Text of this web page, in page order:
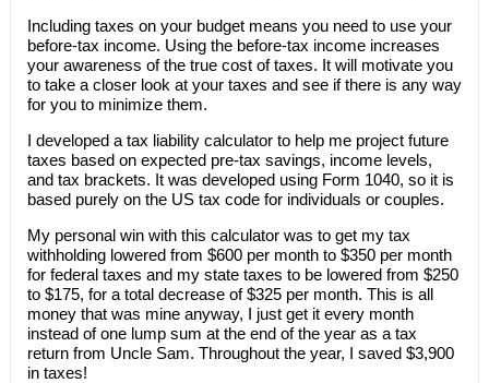
Including taxes on your budget means you need to use your
before-tax income. Using the before-tax income increases
your awareness of the true cost of taxes. It will motivate you
to take a closer look at your taxes and see if there is any way
for you to minimize them.
I developed a tax liability calculator to help me project future
taxes based on expected pre-tax savings, income levels,
and tax brackets. It was developed using Form 1040, so it is
based purely on the US tax code for individuals or couples.
My personal win with this calculator was to get my tax
withholding lowered from $600 per month to $350 per month
for federal taxes and my state taxes to be lowered from $250
to $175, for a total decrease of $325 per month. This is all
money that was mine anyway, I just get it every month
instead of one lump sum at the end of the year as a tax
return from Uncle Sam. Throughout the year, I saved $3,900
in taxes!